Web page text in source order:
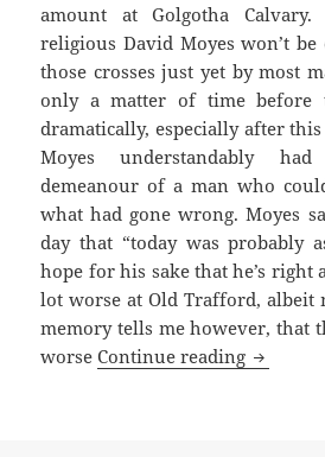
amount at Golgotha
religious David Moyes won’t
those crosses just yet by most
only a matter of time before
dramatically, especially after
Moyes understandably
demeanour of a man who
what had gone wrong. Moyes
day that “today was probably
hope for his sake that he’s right
lot worse at Old Trafford, albeit
memory tells me however, that
worseContinue reading As Bad